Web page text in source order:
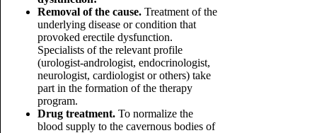
Removal of the cause.Treatment of the
underlying disease or condition that
provoked erectile dysfunction.
Specialists of the relevant profile
(urologist-andrologist, endocrinologist,
neurologist, cardiologist or others) take
part in the formation of the therapy
program.
Drug treatment.To normalize the
blood supply to the cavernous bodies of